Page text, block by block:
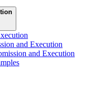
and Execution
and Execution